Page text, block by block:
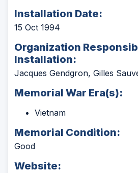
Installation Date:
15 Oct 1994
Organization
Installation:
Jacques Gendgron, Gilles
Memorial War Era(s):
Vietnam
Memorial Condition:
Good
Website: